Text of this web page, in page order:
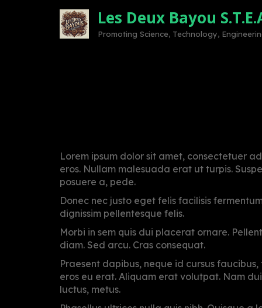
Les Deux Bayou
Promoting Science, Technology,
on
May
27,
2021
admin
Lorem ipsum dolor sit amet, consectetuer
eros. Nullam malesuada erat ut turpis.
posuere a, pede.
Donec nec justo eget felis facilisis
dignissim pellentesque felis.
Morbi in sem quis dui placerat ornare.
diam. Sed arcu. Cras consequat.
Praesent dapibus, neque id cursus
eros eu erat. Aliquam erat volutpat. Nam
luctus, metus.